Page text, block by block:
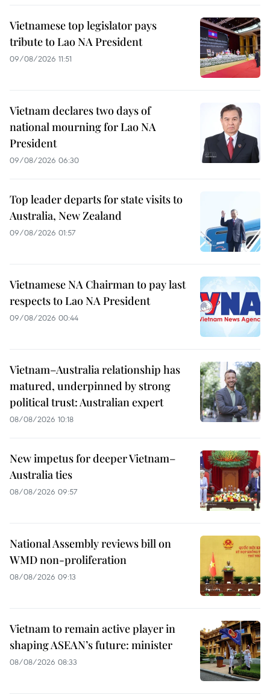
Vietnamese top legislator pays
tribute to Lao NA President
09/08/2026 11:51
Vietnam declares two days of
national mourning for Lao NA
President
09/08/2026 06:30
Top leader departs for state visits to
Australia, New Zealand
09/08/2026 01:57
Vietnamese NA Chairman to pay last
respects to Lao NA President
09/08/2026 00:44
Vietnam–Australia relationship has
matured, underpinned by strong
political trust: Australian expert
08/08/2026 10:18
New impetus for deeper Vietnam–
Australia ties
08/08/2026 09:57
National Assembly reviews bill on
WMD non-proliferation
08/08/2026 09:13
Vietnam to remain active player in
shaping ASEAN’s future: minister
08/08/2026 08:33